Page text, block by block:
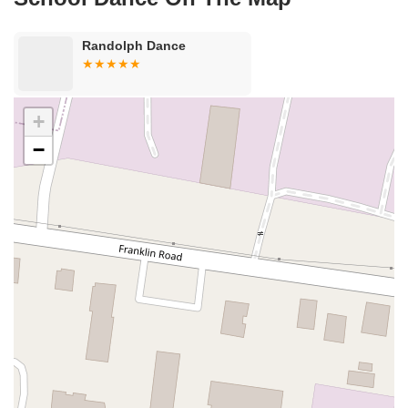
Shiloh Pike
Harbor Beach Boulevard
Roseland Avenue
Seashore Road
Seminary Avenue
North Center Street
South Jefferson Street
Spring Street
Bartell Place Raritan Road
Kelly Driver Road
Laurel Hill Plaza
Anderson Avenue
Palisadium Drive
Lakeview Avenue
Van Houten Avenue
Ida Seals Drive
Closter Dock Road
Haddon Avenue
Irvin Avenue
Colts Neck South Avenue East
Hewetson Road
West Blackwell Street
West Madison Avenue
Alvin Court
Cornwall Court Cranbury Road
Edgeboro Road
Joanna Court Ryders Lane
Eagle Rock Avenue
Melanie Lane
Paterson Avenue
Granite Road
Klee Court U.S. 130
Industrial Way East
Lewis Street
Amboy Avenue
Randolph Dance
+
−